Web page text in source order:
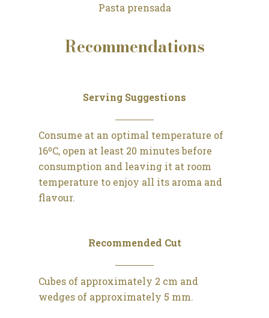
Pasta prensada
Recommendations
Serving Suggestions
Consume at an optimal temperature of
16ºC, open at least 20 minutes before
consumption and leaving it at room
temperature to enjoy all its aroma and
flavour.
Recommended Cut
Cubes of approximately 2 cm and
wedges of approximately 5 mm.